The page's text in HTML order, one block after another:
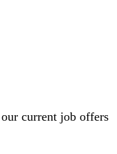
current job offers